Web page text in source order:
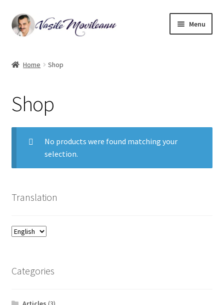
Skip
to
Skip
to
Menu
Watercolor
menu
Oil on canvas
Book Illustrations
Home Shop
Shop
No products were found matching your
selection.
Translation
Categories